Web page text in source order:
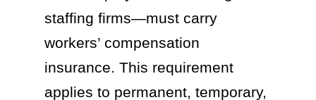
staffing firms—must carry
workers’ compensation
insurance. This requirement
applies to permanent, temporary,